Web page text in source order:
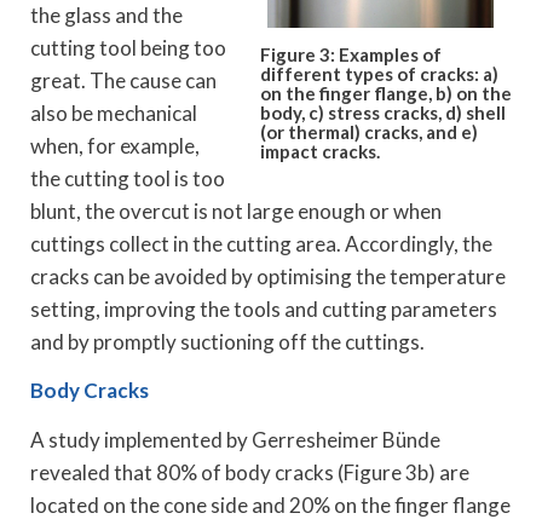
Figure 3: Examples of
different types of cracks: a)
on the finger flange, b) on the
body, c) stress cracks, d) shell
(or thermal) cracks, and e)
impact cracks.
the glass and the
cutting tool being too
great. The cause can
also be mechanical
when, for example,
the cutting tool is too
blunt, the overcut is not large enough or when
cuttings collect in the cutting area. Accordingly, the
cracks can be avoided by optimising the temperature
setting, improving the tools and cutting parameters
and by promptly suctioning off the cuttings.
Body Cracks
A study implemented by Gerresheimer Bünde
revealed that 80% of body cracks (Figure 3b) are
located on the cone side and 20% on the finger flange